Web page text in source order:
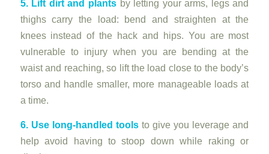
5. Lift dirt and plantsby letting your arms, legs and
thighs carry the load: bend and straighten at the
knees instead of the hack and hips. You are most
vulnerable to injury when you are bending at the
waist and reaching, so lift the load close to the body’s
torso and handle smaller, more manageable loads at
a time.
6. Use long-handled toolsto give you leverage and
help avoid having to stoop down while raking or